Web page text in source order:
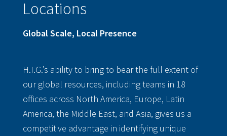
Global Scale, Local Presence
Locations
H.I.G.’s ability to bring to bear the full extent of
our global resources, including teams in 18
offices across North America, Europe, Latin
America, the Middle East, and Asia, gives us a
competitive advantage in identifying unique